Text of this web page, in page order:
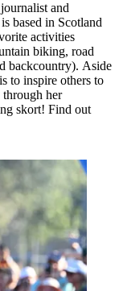
and
based in Scotland
activities
biking, road
backcountry). Aside
to inspire others to
her
skort! Find out